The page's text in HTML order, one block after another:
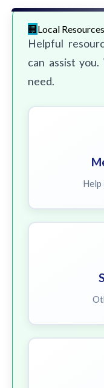
Local Resources
Helpful
can assist
need.